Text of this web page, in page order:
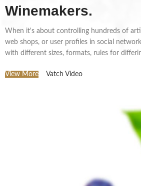
Winemakers.
When it's about controlling hundreds of
web shops, or user profiles in social
with different sizes, formats, rules for
View More Vatch Video